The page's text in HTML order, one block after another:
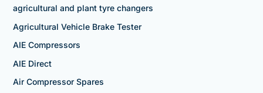
agricultural and plant tyre changers
Agricultural Vehicle Brake Tester
AIE Compressors
AIE Direct
Air Compressor Spares